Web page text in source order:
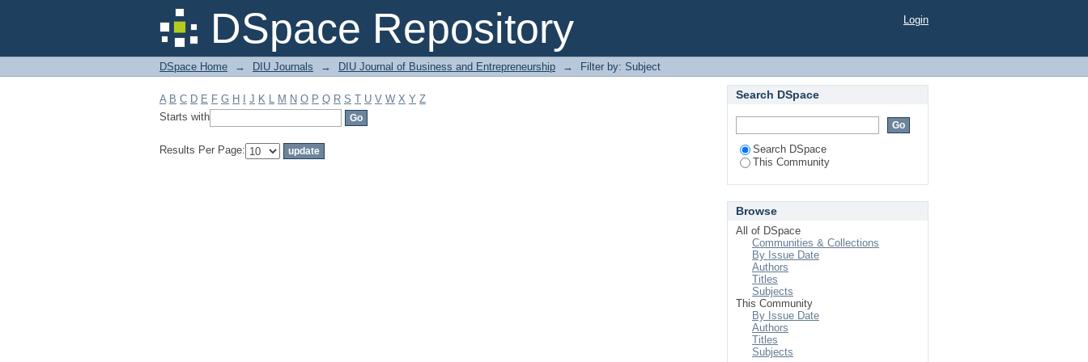
DSpace Repository
Filter by: Subject Login
DSpace Home → DIU Journals → DIU Journal of Business and Entrepreneurship → Filter by: Subject
A B C D E F G H J K L M N O P Q R S T U V W X Y Z
Starts with
Results Per Page:
Search DSpace
Search DSpace
This Community
Browse
All of DSpace
Communities & Collections
By Issue Date
Authors
Titles
Subjects
This Community
By Issue Date
Authors
Titles
Subjects